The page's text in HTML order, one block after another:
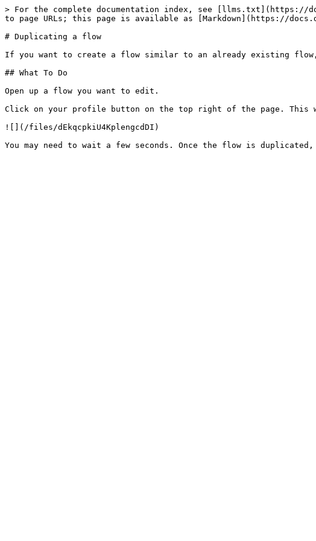
> For the complete documentation index, see [llms.txt](https://
to page URLs; this page is available as [Markdown](https://
# Duplicating a flow
If you want to create a flow similar to an already existing flow,
## What To Do
Open up a flow you want to edit.
Click on your profile button on the top right of the page. This
![](/files/dEkqcpkiU4KplengcdDI)